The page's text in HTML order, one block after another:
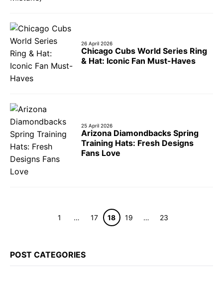
26 April 2026
Chicago Cubs World Series Ring
& Hat: Iconic Fan Must-Haves
25 April 2026
Arizona Diamondbacks Spring
Training Hats: Fresh Designs
Fans Love
Page
1 … Page
17 Page
18 Page
19 … Page
23
POST CATEGORIES